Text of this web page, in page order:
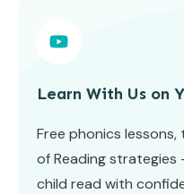
Learn With Us on
Free phonics
of Reading
child read with